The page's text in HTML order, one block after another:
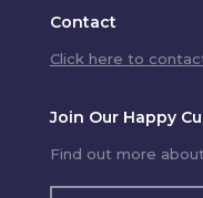
Contact
Click here to
Join Our Happy
Find out more